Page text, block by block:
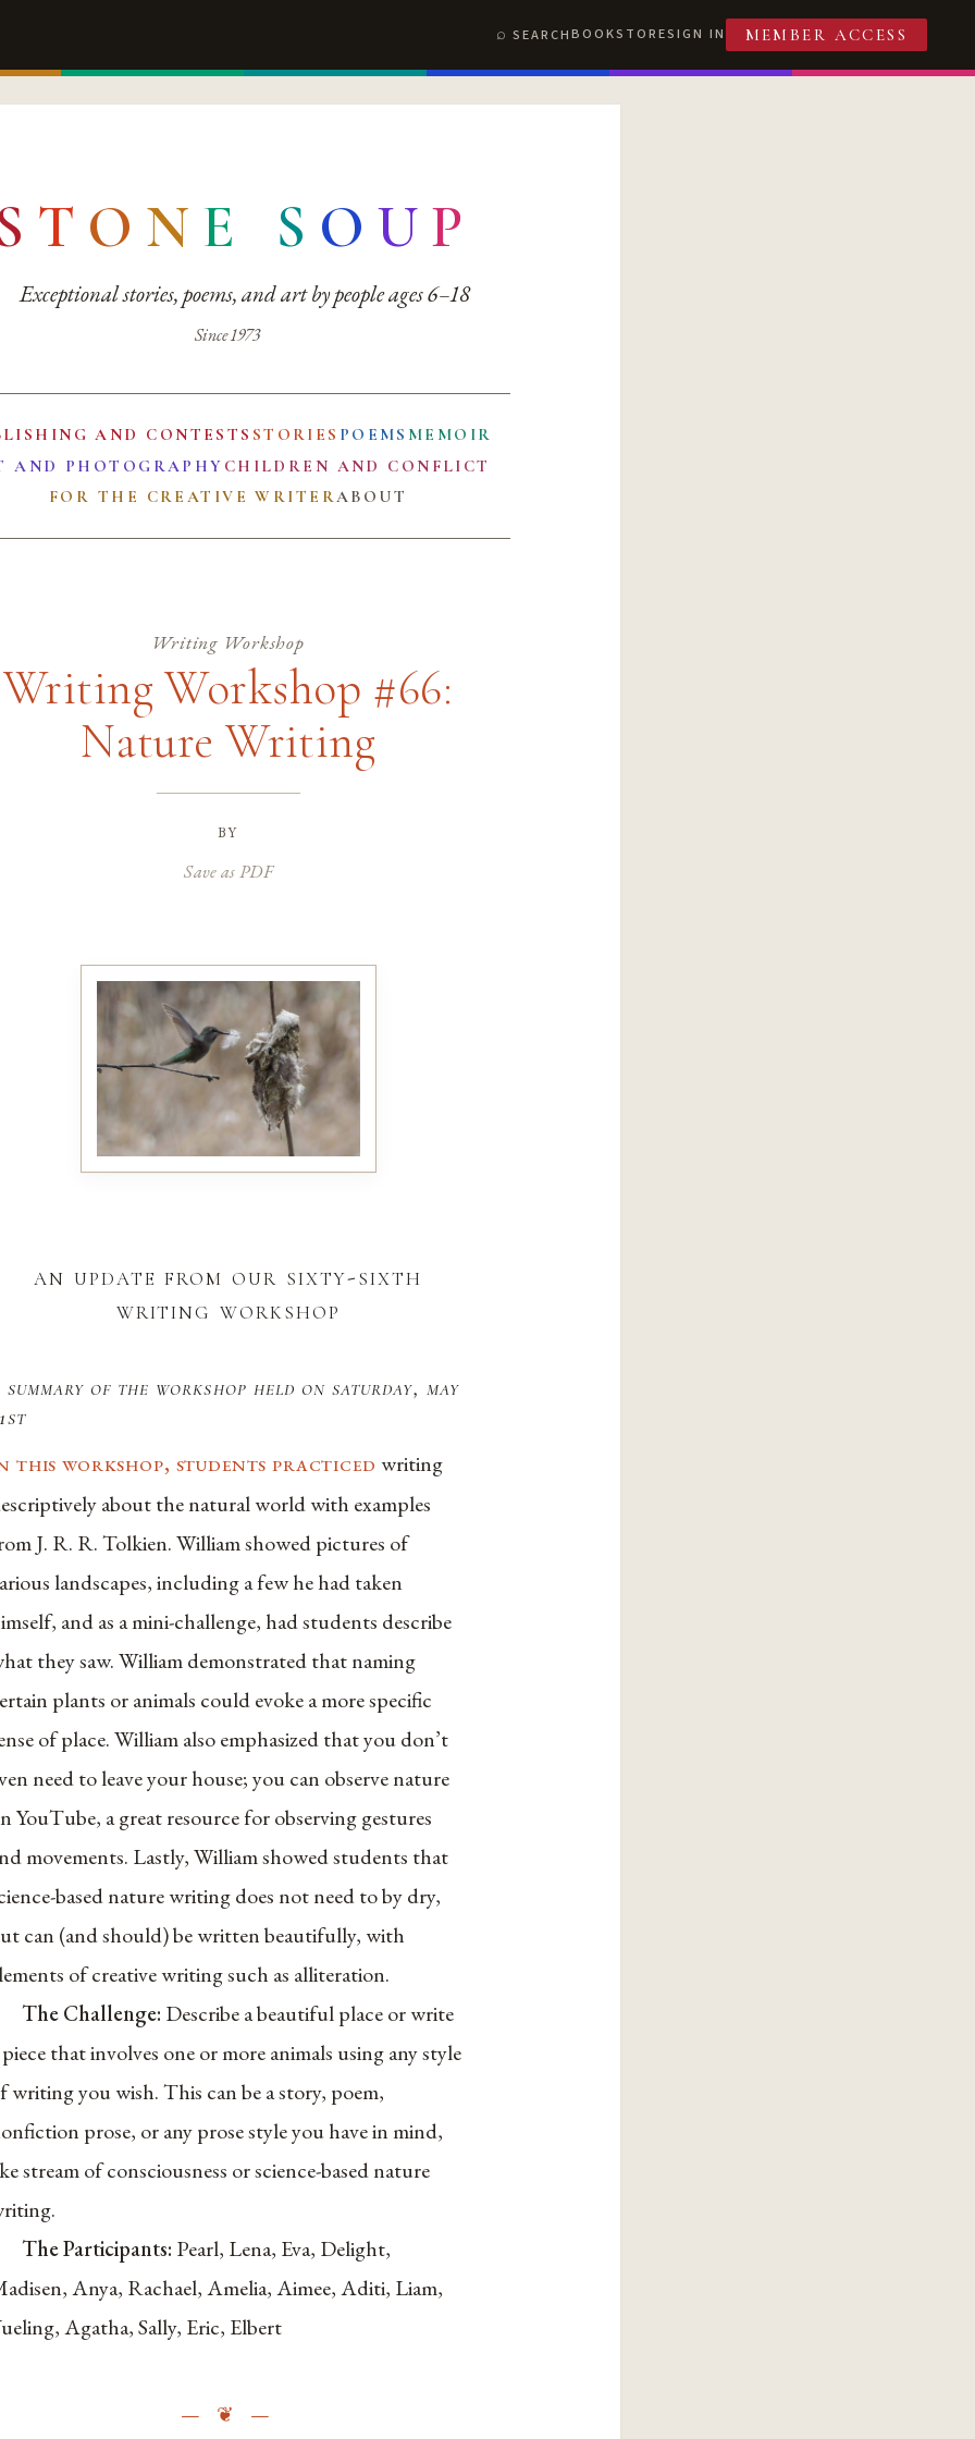
SEARCHBOOKSTORESIGN IN MEMBER ACCESS
T O N E S O UP
Exceptional stories, poems, and art by people ages 6–18
Since 1973
AND CONTESTS STORIES POEMS MEMOIR
AND PHOTOGRAPHY CHILDREN AND CONFLICT
FOR THE CREATIVE WRITERABOUT
Writing Workshop
Writing Workshop #66:
Nature Writing
by
Save as PDF
an update from our sixty-sixth
writing workshop
summary of the workshop held on saturday, may
this workshop, students practiced writing
about the natural world with examples
J. R. R. Tolkien. William showed pictures of
landscapes, including a few he had taken
and as a mini-challenge, had students describe
they saw. William demonstrated that naming
plants or animals could evoke a more specific
of place. William also emphasized that you don’t
need to leave your house; you can observe nature
YouTube, a great resource for observing gestures
movements. Lastly, William showed students that
based nature writing does not need to by dry,
can (and should) be written beautifully, with
of creative writing such as alliteration.
The Challenge: Describe a beautiful place or write
piece that involves one or more animals using any style
writing you wish. This can be astory, poem,
prose, or any prose style you have in mind,
stream of consciousness or science-based nature
The Participants: Pearl, Lena, Eva, Delight,
Anya, Rachael, Amelia, Aimee, Aditi, Liam,
Agatha, Sally, Eric, Elbert